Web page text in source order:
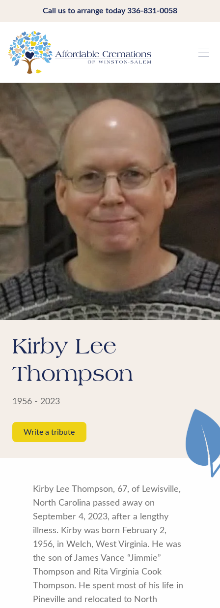
Call us to arrange today336-831-0058
Kirby Lee
Thompson
1956 - 2023
Write a tribute
Kirby Lee Thompson, 67, of Lewisville,
North Carolina passed away on
September 4, 2023, after a lengthy
illness. Kirby was born February 2,
1956, in Welch, West Virginia. He was
the son of James Vance “Jimmie”
Thompson and Rita Virginia Cook
Thompson. He spent most of his life in
Pineville and relocated to North